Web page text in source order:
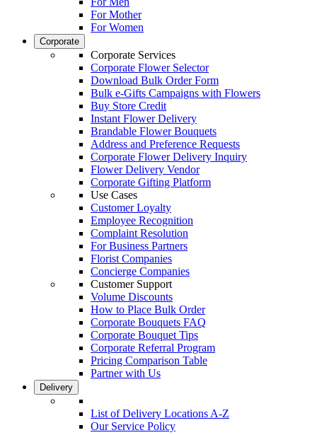
For Mother
For Women
Corporate
Corporate Services
Corporate Flower Selector
Download Bulk Order Form
Bulk e-Gifts Campaigns with Flowers
Buy Store Credit
Instant Flower Delivery
Brandable Flower Bouquets
Address and Preference Requests
Corporate Flower Delivery Inquiry
Flower Delivery Vendor
Corporate Gifting Platform
Use Cases
Customer Loyalty
Employee Recognition
Complaint Resolution
For Business Partners
Florist Companies
Concierge Companies
Customer Support
Volume Discounts
How to Place Bulk Order
Corporate Bouquets FAQ
Corporate Bouquet Tips
Corporate Referral Program
Pricing Comparison Table
Partner with Us
Delivery
List of Delivery Locations A-Z
Our Service Policy